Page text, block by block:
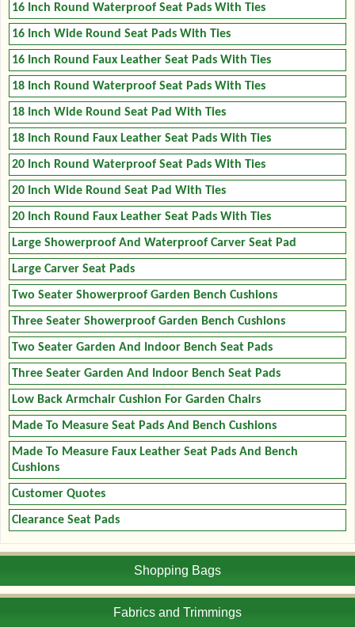
16 Inch Round Waterproof Seat Pads With Ties
16 Inch Wide Round Seat Pads With Ties
16 Inch Round Faux Leather Seat Pads With Ties
18 Inch Round Waterproof Seat Pads With Ties
18 Inch Wide Round Seat Pad With Ties
18 Inch Round Faux Leather Seat Pads With Ties
20 Inch Round Waterproof Seat Pads With Ties
20 Inch Wide Round Seat Pad With Ties
20 Inch Round Faux Leather Seat Pads With Ties
Large Showerproof And Waterproof Carver Seat Pad
Large Carver Seat Pads
Two Seater Showerproof Garden Bench Cushions
Three Seater Showerproof Garden Bench Cushions
Two Seater Garden And Indoor Bench Seat Pads
Three Seater Garden And Indoor Bench Seat Pads
Low Back Armchair Cushion For Garden Chairs
Made To Measure Seat Pads And Bench Cushions
Made To Measure Faux Leather Seat Pads And Bench
Cushions
Customer Quotes
Clearance Seat Pads
Shopping Bags
Fabrics and Trimmings